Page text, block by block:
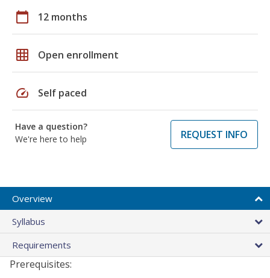
calendar_today 12 months
grid_on Open enrollment
speed Self paced
Have a question?
We're here to help
REQUEST INFO
Overview
Syllabus
Requirements
Prerequisites: